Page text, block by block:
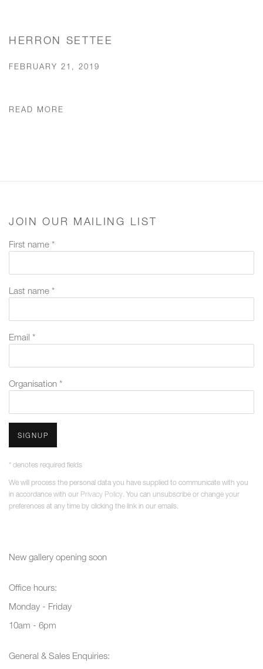
HERRON SETTEE
FEBRUARY 21, 2019
READ MORE
JOIN OUR MAILING LIST
First name *
Last name *
Email *
Organisation *
SIGNUP
* denotes required fields
We will process the personal data you have supplied to communicate with you
in accordance with our Privacy Policy . You can unsubscribe or change your
preferences at any time by clicking the link in our emails.
New gallery opening soon
Office hours:
Monday - Friday
10am - 6pm
General & Sales Enquiries: